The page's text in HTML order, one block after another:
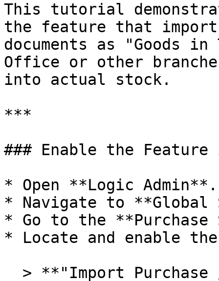
This tutorial
the feature that
documents as "Goods
Office or other
into actual stock.
***
### Enable the Feature
* Open **Logic Admin**.
* Navigate to **Global
* Go to the
* Locate and enable